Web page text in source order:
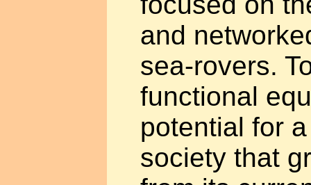
and
sea-rovers.
functional
potential for
society that